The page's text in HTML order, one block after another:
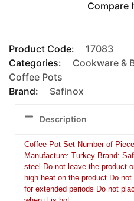
Compare
Product Code:
17083
Categories:
Cookware &
Coffee Pots
Brand:
Safinox
Description
Coffee Pot Set Number of
Manufacture: Turkey Brand:
steel Do not leave the product
high heat on the product Do
for extended periods Do not